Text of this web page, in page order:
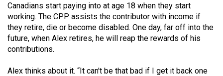
Canadians start paying into at age 18 when they start
working. The CPP assists the contributor with income if
they retire, die or become disabled. One day, far off into the
future, when Alex retires, he will reap the rewards of his
contributions.
Alex thinks about it. “It can't be that bad if I get it back one